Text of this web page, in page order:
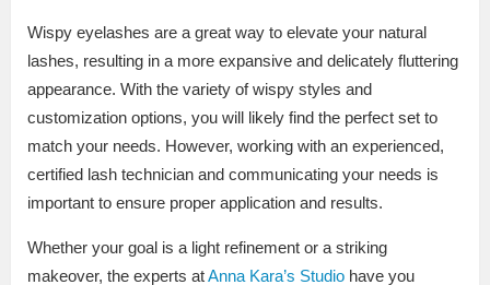
Wispy eyelashes are a great way to elevate your natural
lashes, resulting in a more expansive and delicately fluttering
appearance. With the variety of wispy styles and
customization options, you will likely find the perfect set to
match your needs. However, working with an experienced,
certified lash technician and communicating your needs is
important to ensure proper application and results.
Whether your goal is a light refinement or a striking
makeover, the experts atAnna Kara’s Studio have you